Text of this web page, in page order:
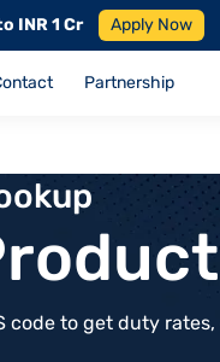
INR 1 Cr Apply Now
Partnership
to get duty